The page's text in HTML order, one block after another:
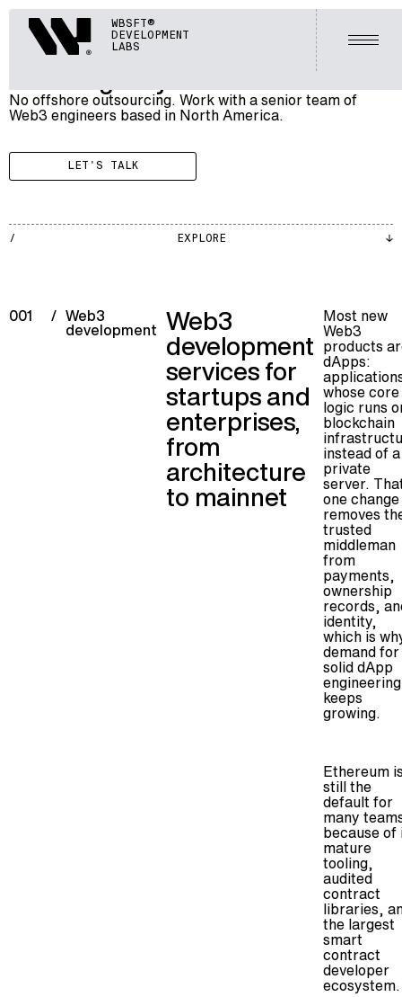
WebisoftWBSFT®
DEVELOPMENT
LABS
Open
BLOCKCHAIN
005WEB3 AGENCY
No offshore outsourcing. Work with a senior team of
Web3 engineers based in North America.
LET'S TALK
EXPLORE
001 / Web3
development Web3
development
services for
startups and
enterprises,
from
architecture
to mainnet
Most new
Web3
products
dApps:
whose core
logic runs
blockchain
instead of a
private
server.
one change
removes
trusted
middleman
from
payments,
ownership
records,
identity,
which is
demand for
solid dApp
engineering
keeps
growing.
Ethereum
still the
default for
many
because of
mature
tooling,
audited
contract
libraries,
the largest
smart
contract
developer
ecosystem.